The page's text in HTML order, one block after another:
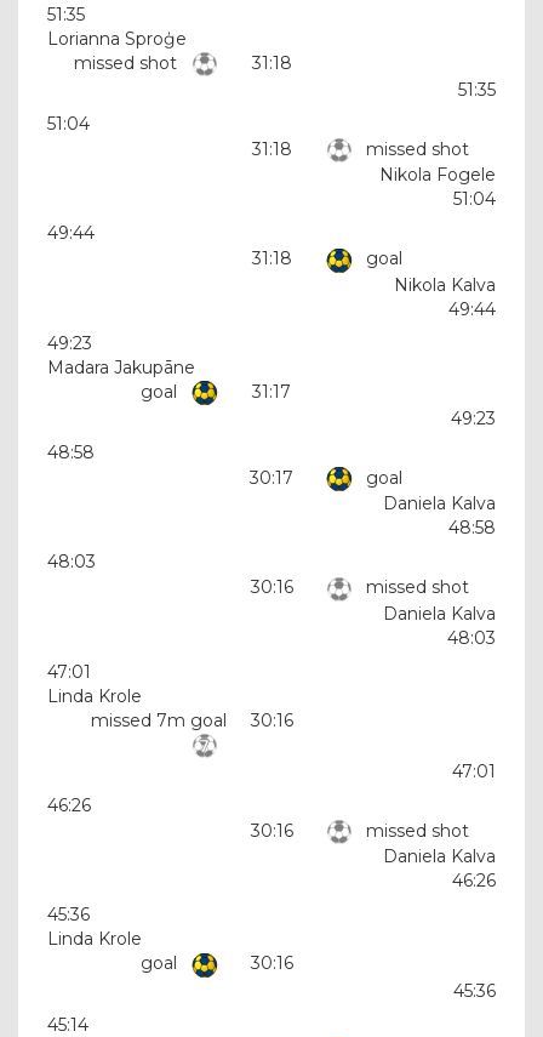
51:35
Lorianna Sproģe
missed shot
31:18
51:35
51:04
31:18
missed shot
Nikola Fogele
51:04
49:44
31:18
goal
Nikola Kalva
49:44
49:23
Madara Jakupāne
goal
31:17
49:23
48:58
30:17
goal
Daniela Kalva
48:58
48:03
30:16
missed shot
Daniela Kalva
48:03
47:01
Linda Krole
missed 7m goal
30:16
47:01
46:26
30:16
missed shot
Daniela Kalva
46:26
45:36
Linda Krole
goal
30:16
45:36
45:14